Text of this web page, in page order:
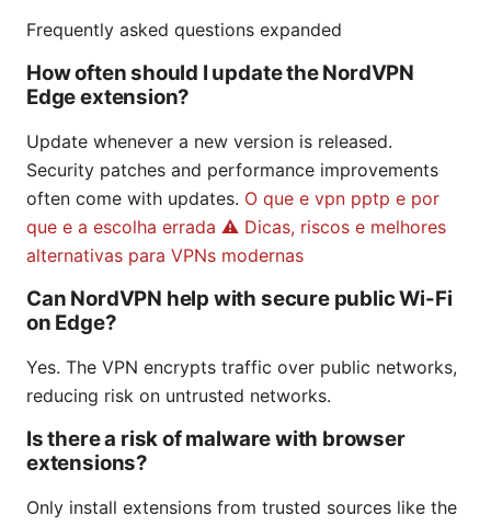
Frequently asked questions expanded
How often should I update the NordVPN
Edge extension?
Update whenever a new version is released.
Security patches and performance improvements
often come with updates. O que e vpn pptp e por
que e a escolha errada ⚠️ Dicas, riscos e melhores
alternativas para VPNs modernas
Can NordVPN help with secure public Wi-Fi
on Edge?
Yes. The VPN encrypts traffic over public networks,
reducing risk on untrusted networks.
Is there a risk of malware with browser
extensions?
Only install extensions from trusted sources like the